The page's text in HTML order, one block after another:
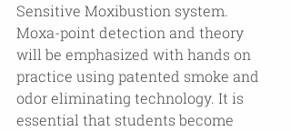
Sensitive Moxibustion system.
Moxa-point detection and theory
will be emphasized with hands on
practice using patented smoke and
odor eliminating technology. It is
essential that students become